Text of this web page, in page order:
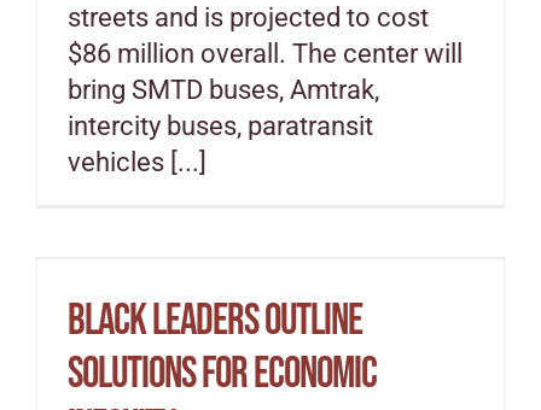
streets and is projected to cost
$86 million overall. The center will
bring SMTD buses, Amtrak,
intercity buses, paratransit
vehicles [...]
Black leaders outline
solutions for economic